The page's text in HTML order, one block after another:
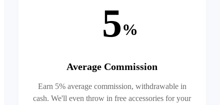
5%
Average Commission
Earn 5% average commission, withdrawable in
cash. We'll even throw in free accessories for your